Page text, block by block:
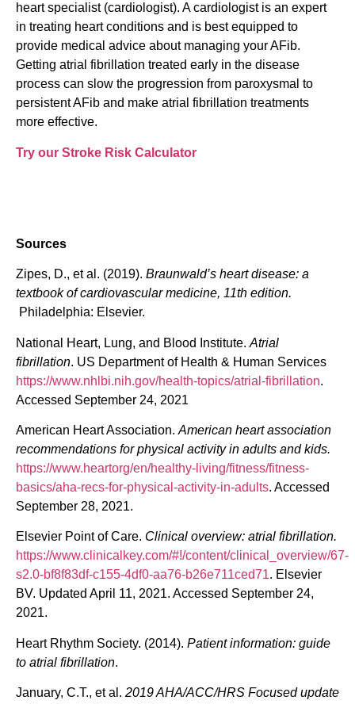
heart specialist (cardiologist). A cardiologist is an expert
in treating heart conditions and is best equipped to
provide medical advice about managing your AFib.
Getting atrial fibrillation treated early in the disease
process can slow the progression from paroxysmal to
persistent AFib and make atrial fibrillation treatments
more effective.
Try our Stroke Risk Calculator
Sources
Zipes, D., et al. (2019). Braunwald’s heart disease: a
textbook of cardiovascular medicine, 11th edition.
Philadelphia: Elsevier.
National Heart, Lung, and Blood Institute. Atrial
fibrillation. US Department of Health & Human Services
https://www.nhlbi.nih.gov/health-topics/atrial-fibrillation.
Accessed September 24, 2021
American Heart Association. American heart association
recommendations for physical activity in adults and kids.
https://www.heartorg/en/healthy-living/fitness/fitness-
basics/aha-recs-for-physical-activity-in-adults. Accessed
September 28, 2021.
Elsevier Point of Care. Clinical overview: atrial fibrillation.
https://www.clinicalkey.com/#!/content/clinical_overview/67-
s2.0-bf8f83df-c155-4df0-aa76-b26e711ced71. Elsevier
BV. Updated April 11, 2021. Accessed September 24,
2021.
Heart Rhythm Society. (2014). Patient information: guide
to atrial fibrillation.
January, C.T., et al. 2019 AHA/ACC/HRS Focused update